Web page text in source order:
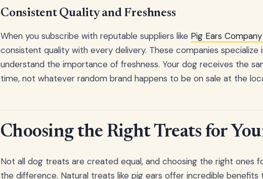
Consistent Quality and Freshness
When you subscribe with reputable suppliers like Pig Ears
consistent quality with every delivery. These companies
understand the importance of freshness. Your dog receives the
time, not whatever random brand happens to be on sale at the
Choosing the Right Treats for
Not all dog treats are created equal, and choosing the right ones
the difference. Natural treats like pig ears offer incredible